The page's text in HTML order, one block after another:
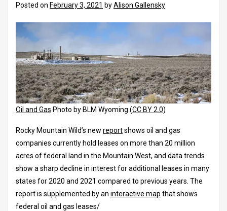
Posted on February 3, 2021 byAlison Gallensky
Oil and Gas Photo by BLM Wyoming (CC BY 2.0)
Rocky Mountain Wild’s new reportshows oil and gas
companies currently hold leases on more than 20 million
acres of federal land in the Mountain West, and data trends
show a sharp decline in interest for additional leases in many
states for 2020 and 2021 compared to previous years. The
report is supplemented by an interactive map that shows
federal oil and gas leases/